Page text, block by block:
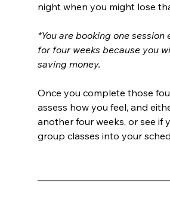
night when you might lose
*You are booking one session
for four weeks because you
saving money.
Once you complete those
assess how you feel, and
another four weeks, or see if
group classes into your